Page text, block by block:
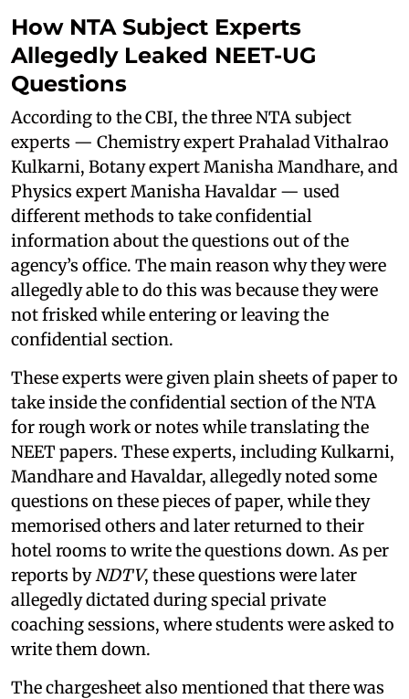
How NTA Subject Experts
Allegedly Leaked NEET-UG
Questions
According to the CBI, the three NTA subject
experts — Chemistry expert Prahalad Vithalrao
Kulkarni, Botany expert Manisha Mandhare, and
Physics expert Manisha Havaldar — used
different methods to take confidential
information about the questions out of the
agency’s office. The main reason why they were
allegedly able to do this was because they were
not frisked while entering or leaving the
confidential section.
These experts were given plain sheets of paper to
take inside the confidential section of the NTA
for rough work or notes while translating the
NEET papers. These experts, including Kulkarni,
Mandhare and Havaldar, allegedly noted some
questions on these pieces of paper, while they
memorised others and later returned to their
hotel rooms to write the questions down. As per
reports byNDTV, these questions were later
allegedly dictated during special private
coaching sessions, where students were asked to
write them down.
The chargesheet also mentioned that there was